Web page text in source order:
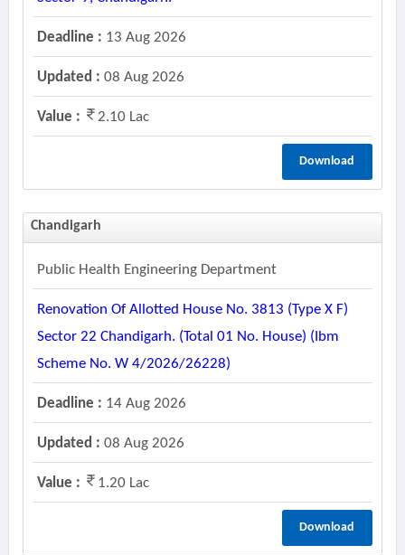
Deadline : 13 Aug 2026
Updated : 08 Aug 2026
Value : 2.10 Lac
Download
Chandigarh
Public Health Engineering Department
Renovation Of Allotted House No. 3813 (type X F)
Sector 22 Chandigarh. (total 01 No. House) (ibm
Scheme No. W 4/2026/26228)
Deadline : 14 Aug 2026
Updated : 08 Aug 2026
Value : 1.20 Lac
Download